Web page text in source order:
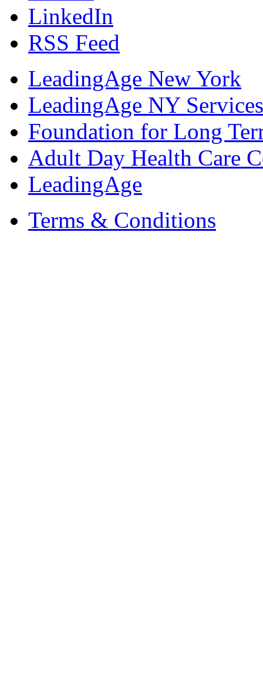
LinkedIn
RSS Feed
LeadingAge New York
LeadingAge NY
Foundation for Long
Adult Day Health Care
LeadingAge
Terms & Conditions